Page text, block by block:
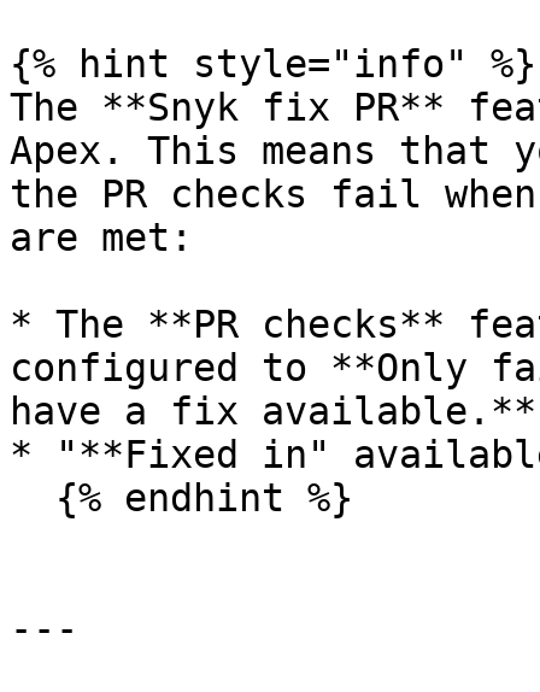
{% hint style="info" %}
The **Snyk fix PR**
Apex. This means
the PR checks fail
are met:
* The **PR checks**
configured to **Only
have a fix available.**
* "**Fixed in"
---